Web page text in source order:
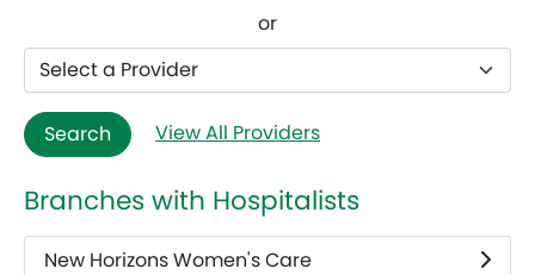
or
Search View All Providers
Branches with Hospitalists
New Horizons Women's Care